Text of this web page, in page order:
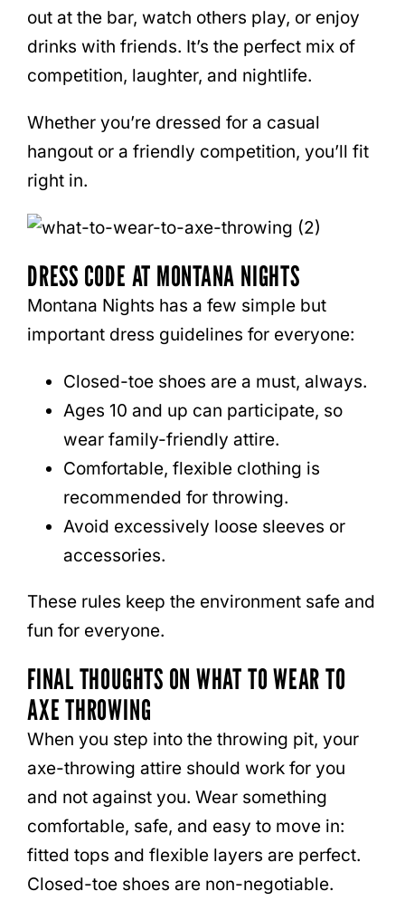
out at the bar, watch others play, or enjoy
drinks with friends. It’s the perfect mix of
competition, laughter, and nightlife.
Whether you’re dressed for a casual
hangout or a friendly competition, you’ll fit
right in.
DRESS CODE AT MONTANA NIGHTS
Montana Nights has a few simple but
important dress guidelines for everyone:
Closed-toe shoes are a must, always.
Ages 10 and up can participate, so
wear family-friendly attire.
Comfortable, flexible clothing is
recommended for throwing.
Avoid excessively loose sleeves or
accessories.
These rules keep the environment safe and
fun for everyone.
FINAL THOUGHTS ON WHAT TO WEAR TO
AXE THROWING
When you step into the throwing pit, your
axe-throwing attire should work for you
and not against you. Wear something
comfortable, safe, and easy to move in:
fitted tops and flexible layers are perfect.
Closed-toe shoes are non-negotiable.